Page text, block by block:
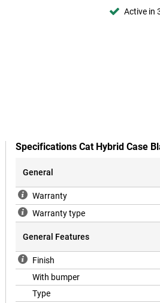
Active in
Specifications Cat Hybrid Case
General
Warranty
Warranty type
General Features
Finish
With bumper
Type